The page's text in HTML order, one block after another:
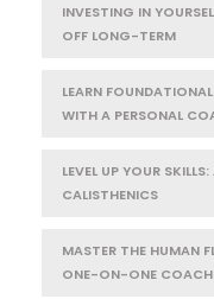
INVESTING IN
OFF LONG-TERM
LEARN
WITH A PERSONAL
LEVEL UP YOUR
CALISTHENICS
MASTER THE HUMAN
ONE-ON-ONE